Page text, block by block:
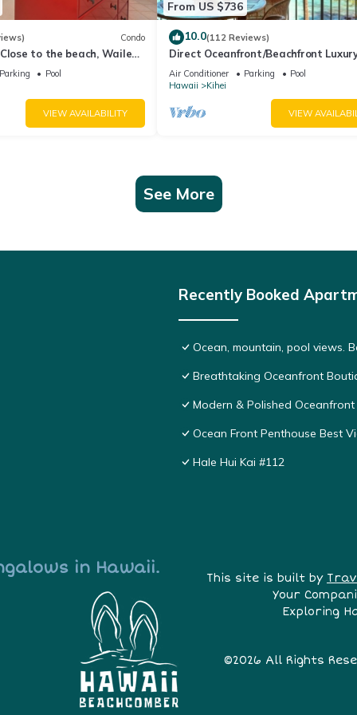
Condo
to the beach, Wailea
Parking
Pool
VIEW AVAILABILITY
From US $736
10.0(112 Reviews)
Direct Oceanfront/Beachfront
Recently Remodeled
Air Conditioner Parking
Pool
Hawaii
Kihei
VIEW
See More
Recently Booked
Ocean, mountain, pool views.
Breathtaking Oceanfront
Modern & Polished
Ocean Front Penthouse Best
Hale Hui Kai #112
in Hawaii.
This site is built by
Your
Exploring
©2026 All Rights